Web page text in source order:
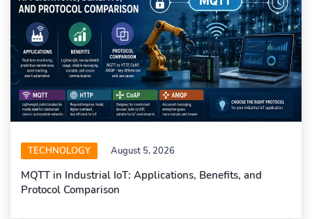
TECHNOLOGY August 5, 2026
MQTT in Industrial IoT: Applications, Benefits, and
Protocol Comparison